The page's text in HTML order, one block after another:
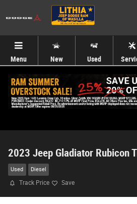
Skip to main content
Menu New Used
2023 Jeep Gladiator Rubicon
Used Diesel
Track Price Save